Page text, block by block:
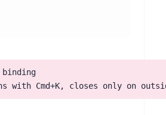
binding
with Cmd+K, closes only on